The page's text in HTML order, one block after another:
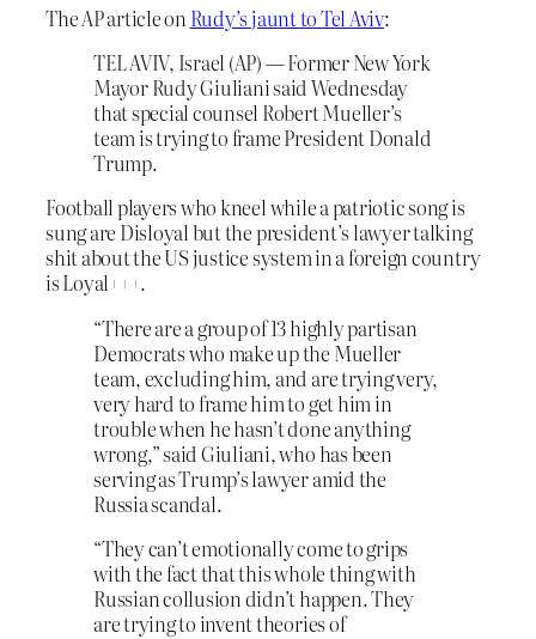
The AP article on Rudy’s jaunt to Tel Aviv:
TEL AVIV, Israel (AP) — Former New York
Mayor Rudy Giuliani said Wednesday
that special counsel Robert Mueller’s
team is trying to frame President Donald
Trump.
Football players who kneel while a patriotic song is
sung are Disloyal but the president’s lawyer talking
shit about the US justice system in a foreign country
is Loyal+++.
“There are a group of 13 highly partisan
Democrats who make up the Mueller
team, excluding him, and are trying very,
very hard to frame him to get him in
trouble when he hasn’t done anything
wrong,” said Giuliani, who has been
serving as Trump’s lawyer amid the
Russia scandal.
“They can’t emotionally come to grips
with the fact that this whole thing with
Russian collusion didn’t happen. They
are trying to invent theories of